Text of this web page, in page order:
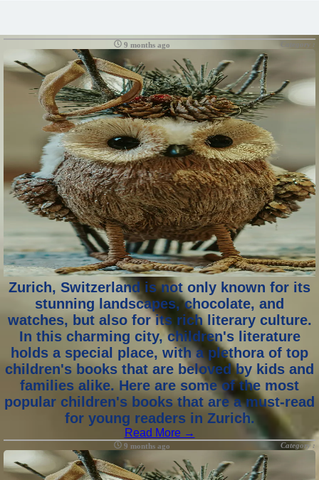
9 months ago Category :
Zurich, Switzerland is not only known for its
stunning landscapes, chocolate, and
watches, but also for its rich literary culture.
In this charming city, children's literature
holds a special place, with a plethora of top
children's books that are beloved by kids and
families alike. Here are some of the most
popular children's books that are a must-read
for young readers in Zurich.
Read More →
9 months ago Category :